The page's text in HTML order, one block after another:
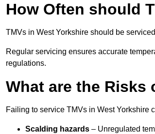
How Often should
TMVs in West Yorkshire should be
Regular servicing ensures accurate
regulations.
What are the Risks
Failing to service TMVs in West Yorkshire
Scalding hazards – Unregulated